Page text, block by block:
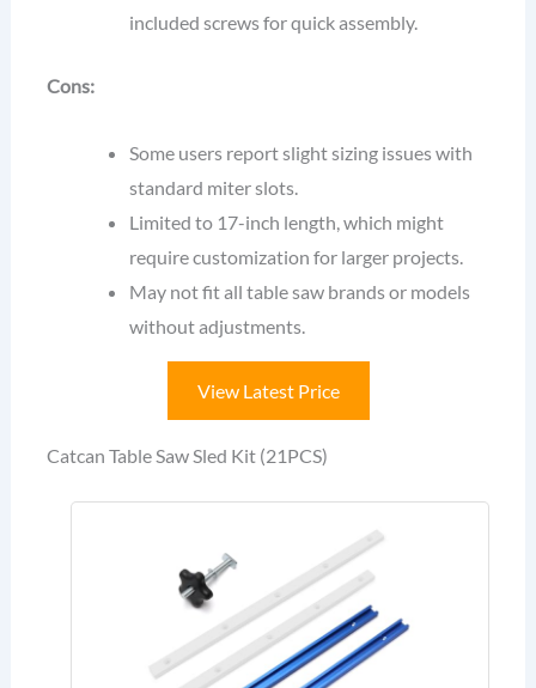
included screws for quick assembly.
Cons:
Some users report slight sizing issues with
standard miter slots.
Limited to 17-inch length, which might
require customization for larger projects.
May not fit all table saw brands or models
without adjustments.
View Latest Price
Catcan Table Saw Sled Kit (21PCS)